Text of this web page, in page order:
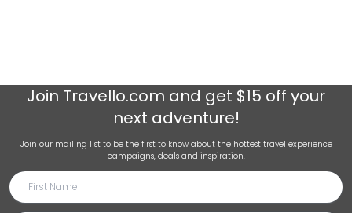
Join Travello.com and get $15 off your
next adventure!
Join our mailing list to be the first to know about the hottest travel experience
campaigns, deals and inspiration.